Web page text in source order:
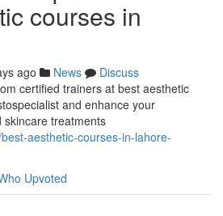
courses in
ago News
Discuss
certified trainers at best aesthetic
and enhance your
treatments
aesthetic-courses-in-lahore-
Upvoted